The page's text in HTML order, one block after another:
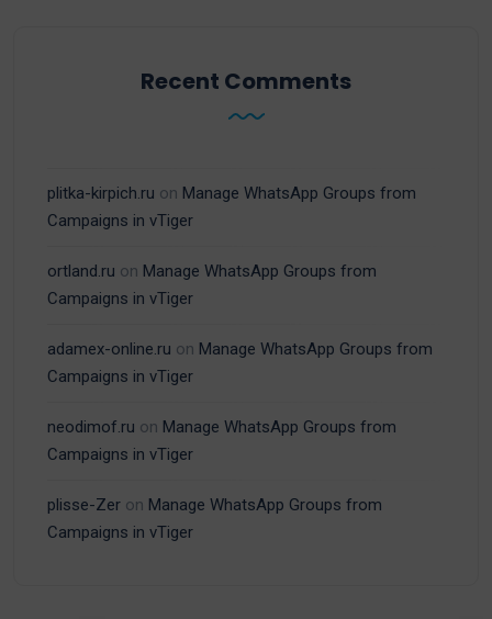
Recent Comments
plitka-kirpich.ru on Manage WhatsApp Groups from
Campaigns in vTiger
ortland.ru on Manage WhatsApp Groups from
Campaigns in vTiger
adamex-online.ru on Manage WhatsApp Groups from
Campaigns in vTiger
neodimof.ru on Manage WhatsApp Groups from
Campaigns in vTiger
plisse-Zer on Manage WhatsApp Groups from
Campaigns in vTiger